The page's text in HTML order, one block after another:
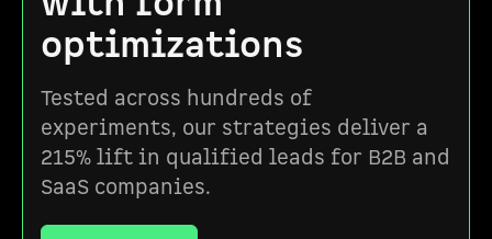
optimizations
Tested across hundreds of
experiments, our strategies deliver a
215% lift in qualified leads for B2B and
SaaS companies.